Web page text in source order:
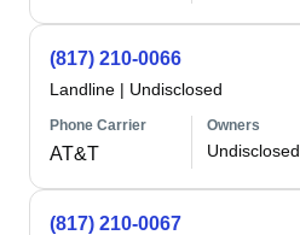
(817) 210-0066
Landline | Undisclosed
Phone Carrier
AT&T
Owners
Undisclosed
(817) 210-0067